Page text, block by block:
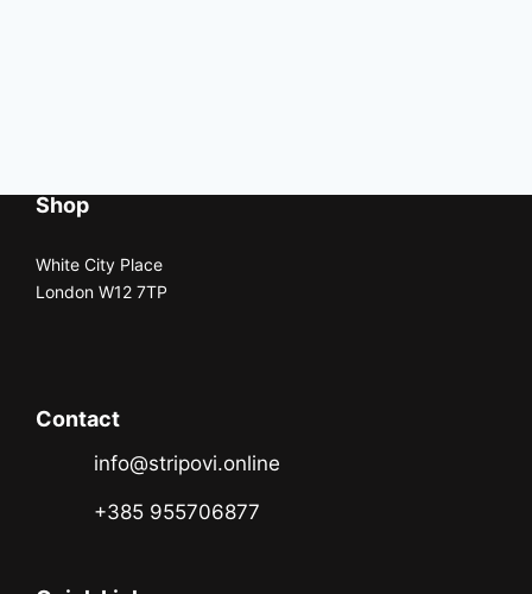
Shop
White City Place
London W12 7TP
Contact
info@stripovi.online
+385 955706877